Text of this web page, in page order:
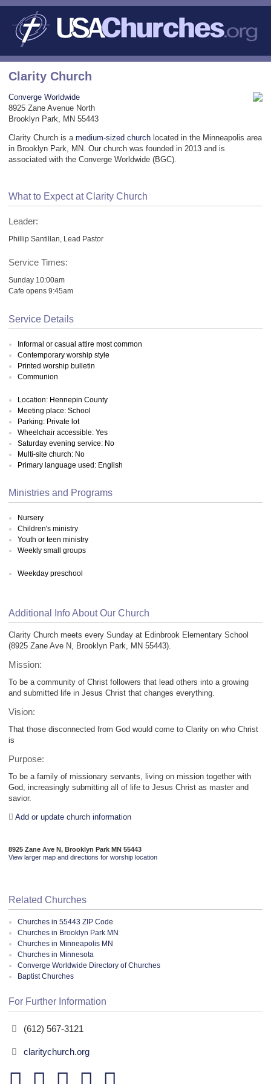
Clarity Church
Converge Worldwide
8925 Zane Avenue North
Brooklyn Park, MN 55443
Clarity Church is a medium-sized church located in the Minneapolis area
in Brooklyn Park, MN. Our church was founded in 2013 and is
associated with the Converge Worldwide (BGC).
What to Expect at Clarity Church
Leader:
Phillip Santillan, Lead Pastor
Service Times:
Sunday 10:00am
Cafe opens 9:45am
Service Details
Informal or casual attire most common
Contemporary worship style
Printed worship bulletin
Communion
Location: Hennepin County
Meeting place: School
Parking: Private lot
Wheelchair accessible: Yes
Saturday evening service: No
Multi-site church: No
Primary language used: English
Ministries and Programs
Nursery
Children's ministry
Youth or teen ministry
Weekly small groups
Weekday preschool
Additional Info About Our Church
Clarity Church meets every Sunday at Edinbrook Elementary School
(8925 Zane Ave N, Brooklyn Park, MN 55443).
Mission:
To be a community of Christ followers that lead others into a growing
and submitted life in Jesus Christ that changes everything.
Vision:
That those disconnected from God would come to Clarity on who Christ
is
Purpose:
To be a family of missionary servants, living on mission together with
God, increasingly submitting all of life to Jesus Christ as master and
savior.
Add or update church information
8925 Zane Ave N, Brooklyn Park MN 55443
View larger map and directions for worship location
Related Churches
Churches in 55443 ZIP Code
Churches in Brooklyn Park MN
Churches in Minneapolis MN
Churches in Minnesota
Converge Worldwide Directory of Churches
Baptist Churches
For Further Information
(612) 567-3121
claritychurch.org